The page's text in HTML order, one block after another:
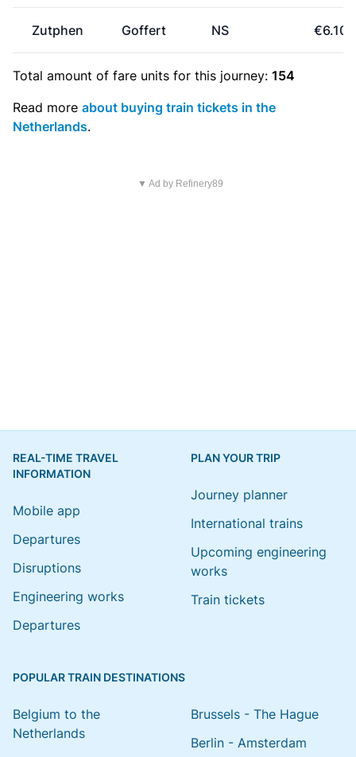
Zutphen Goffert NS €6.10
Total amount of fare units for this journey: 154
Read more about buying train tickets in the
Netherlands.
▼ Ad by Refinery89
REAL-TIME TRAVEL
INFORMATION
Mobile app
Departures
Disruptions
Engineering works
Departures
PLAN YOUR TRIP
Journey planner
International trains
Upcoming engineering
works
Train tickets
POPULAR TRAIN DESTINATIONS
Belgium to the
Netherlands
Brussels - The Hague
Berlin - Amsterdam